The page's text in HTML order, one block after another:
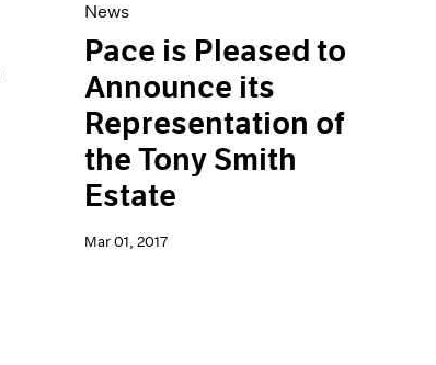
News
Pace is Pleased to
Announce its
Representation of
the Tony Smith
Estate
Mar 01, 2017